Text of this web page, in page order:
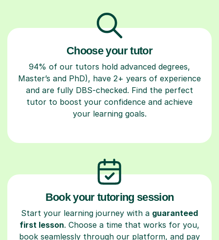
Choose your tutor
94% of our tutors hold advanced degrees,
Master’s and PhD), have 2+ years of experience
and are fully DBS-checked. Find the perfect
tutor to boost your confidence and achieve
your learning goals.
Book your tutoring session
Start your learning journey with a guaranteed
first lesson. Choose a time that works for you,
book seamlessly through our platform, and pay